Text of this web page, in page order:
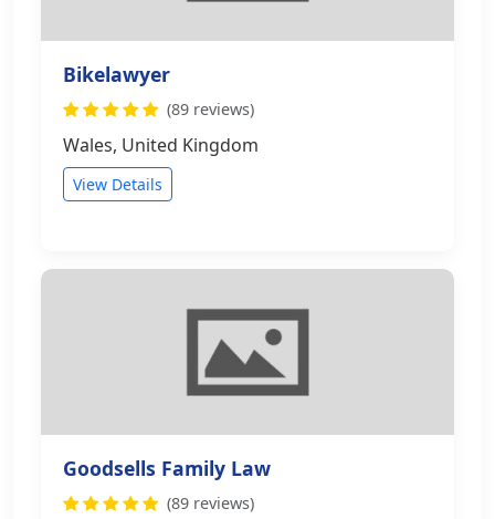
Bikelawyer
(89 reviews)
Wales, United Kingdom
View Details
Goodsells Family Law
(89 reviews)